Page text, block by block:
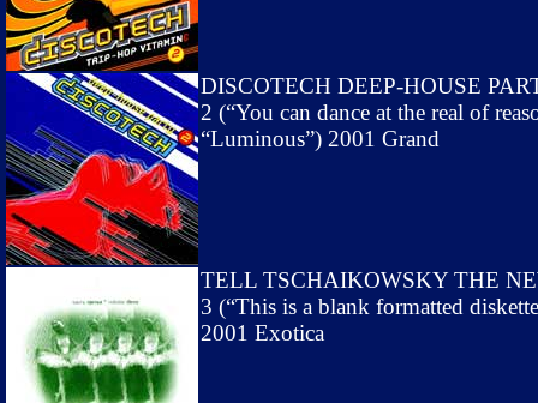
DISCOTECH DEEP-HOUSE
2 (“You can dance at the real of
“Luminous”) 2001 Grand
TELL TSCHAIKOWSKY THE
3 (“This is a blank formatted
2001 Exotica